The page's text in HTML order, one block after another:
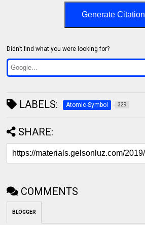
Generate Citation
Didn’t find what you were looking for?
LABELS: Atomic-Symbol 329
SHARE:
COMMENTS
BLOGGER